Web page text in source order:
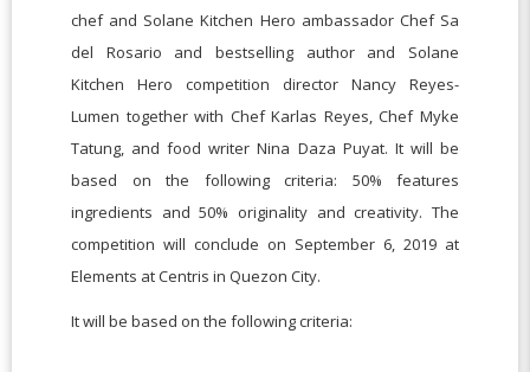
chef and Solane Kitchen Hero ambassador Chef Sa
del Rosario and bestselling author and Solane
Kitchen Hero competition director Nancy Reyes-
Lumen together with Chef Karlas Reyes, Chef Myke
Tatung, and food writer Nina Daza Puyat. It will be
based on the following criteria: 50% features
ingredients and 50% originality and creativity. The
competition will conclude on September 6, 2019 at
Elements at Centris in Quezon City.
It will be based on the following criteria: